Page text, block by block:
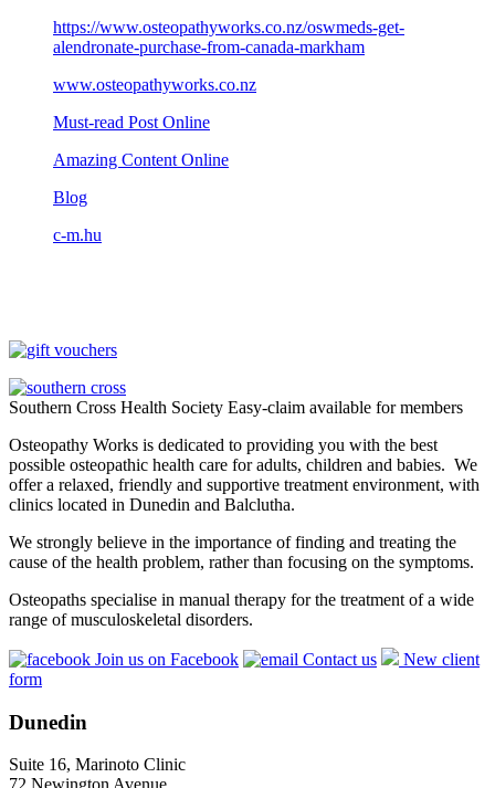
https://www.osteopathyworks.co.nz/oswmeds-get-
alendronate-purchase-from-canada-markham
www.osteopathyworks.co.nz
Must-read Post Online
Amazing Content Online
Blog
c-m.hu
Southern Cross Health Society Easy-claim available for members
Osteopathy Works is dedicated to providing you with the best
possible osteopathic health care for adults, children and babies. We
offer a relaxed, friendly and supportive treatment environment, with
clinics located in Dunedin and Balclutha.
We strongly believe in the importance of finding and treating the
cause of the health problem, rather than focusing on the symptoms.
Osteopaths specialise in manual therapy for the treatment of a wide
range of musculoskeletal disorders.
Join us on Facebook Contact us
New client
form
Dunedin
Suite 16, Marinoto Clinic